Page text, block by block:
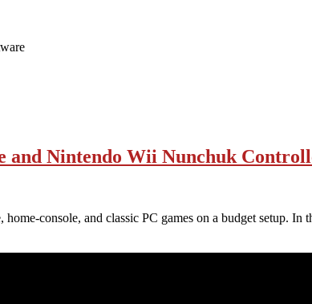
and Nintendo Wii Nunchuk
console, and classic PC games on a budget setup.